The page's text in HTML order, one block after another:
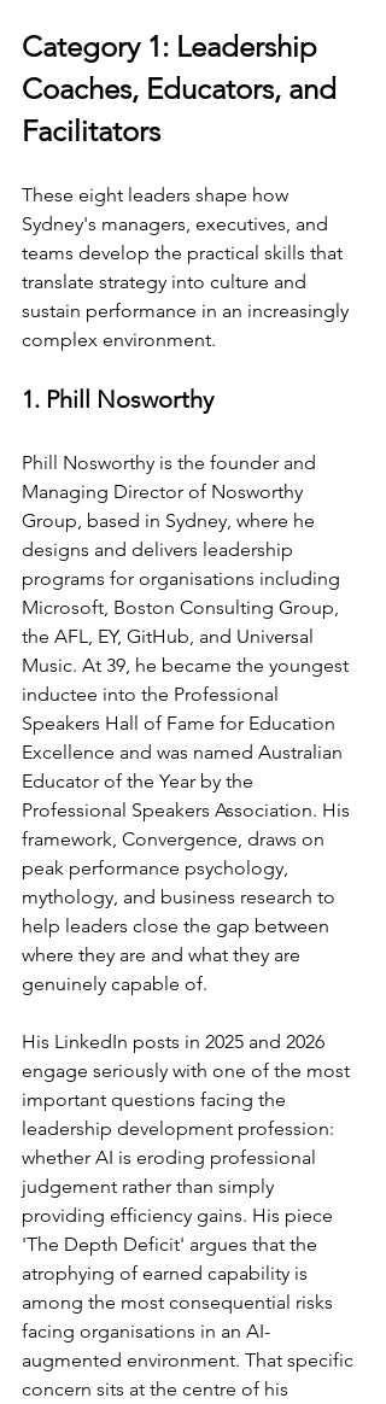
Category 1: Leadership
Coaches, Educators, and
Facilitators
These eight leaders shape how
Sydney's managers, executives, and
teams develop the practical skills that
translate strategy into culture and
sustain performance in an increasingly
complex environment.
1. Phill Nosworthy
Phill Nosworthy is the founder and
Managing Director of Nosworthy
Group, based in Sydney, where he
designs and delivers leadership
programs for organisations including
Microsoft, Boston Consulting Group,
the AFL, EY, GitHub, and Universal
Music. At 39, he became the youngest
inductee into the Professional
Speakers Hall of Fame for Education
Excellence and was named Australian
Educator of the Year by the
Professional Speakers Association. His
framework, Convergence, draws on
peak performance psychology,
mythology, and business research to
help leaders close the gap between
where they are and what they are
genuinely capable of.
His LinkedIn posts in 2025 and 2026
engage seriously with one of the most
important questions facing the
leadership development profession:
whether AI is eroding professional
judgement rather than simply
providing efficiency gains. His piece
'The Depth Deficit' argues that the
atrophying of earned capability is
among the most consequential risks
facing organisations in an AI-
augmented environment. That specific
concern sits at the centre of his